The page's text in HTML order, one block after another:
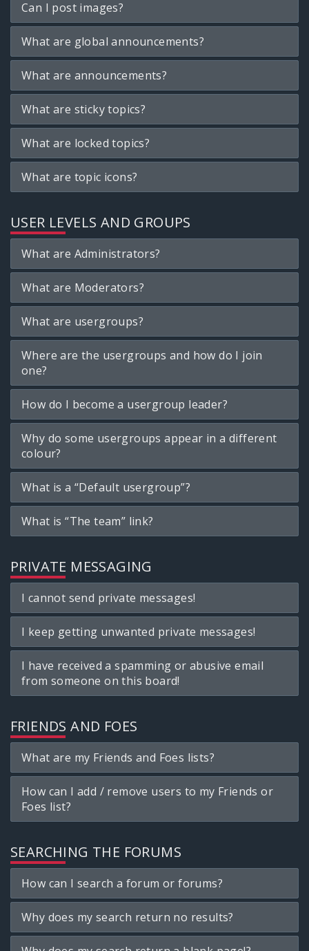
Can I post images?
What are global announcements?
What are announcements?
What are sticky topics?
What are locked topics?
What are topic icons?
USER LEVELS AND GROUPS
What are Administrators?
What are Moderators?
What are usergroups?
Where are the usergroups and how do I join
one?
How do I become a usergroup leader?
Why do some usergroups appear in a different
colour?
What is a “Default usergroup”?
What is “The team” link?
PRIVATE MESSAGING
I cannot send private messages!
I keep getting unwanted private messages!
I have received a spamming or abusive email
from someone on this board!
FRIENDS AND FOES
What are my Friends and Foes lists?
How can I add / remove users to my Friends or
Foes list?
SEARCHING THE FORUMS
How can I search a forum or forums?
Why does my search return no results?